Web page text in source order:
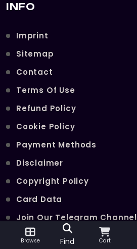
INFO
Imprint
Sitemap
Contact
Terms Of Use
Refund Policy
Cookie Policy
Payment Methods
Disclaimer
Copyright Policy
Card Data
Join Our Telegram Channel
Browse Find Cart